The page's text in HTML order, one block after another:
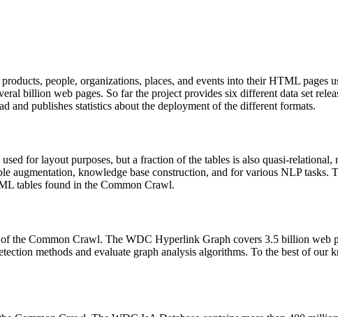
people, organizations, places, and events into their HTML pages
billion web pages. So far the project provides six different data set
and publishes statistics about the deployment of the different formats.
used for layout purposes, but a fraction of the tables is also quasi-
augmentation, knowledge base construction, and for various NLP
tables found in the Common Crawl.
the Common Crawl. The WDC Hyperlink Graph covers 3.5 billion web
methods and evaluate graph analysis algorithms. To the best of